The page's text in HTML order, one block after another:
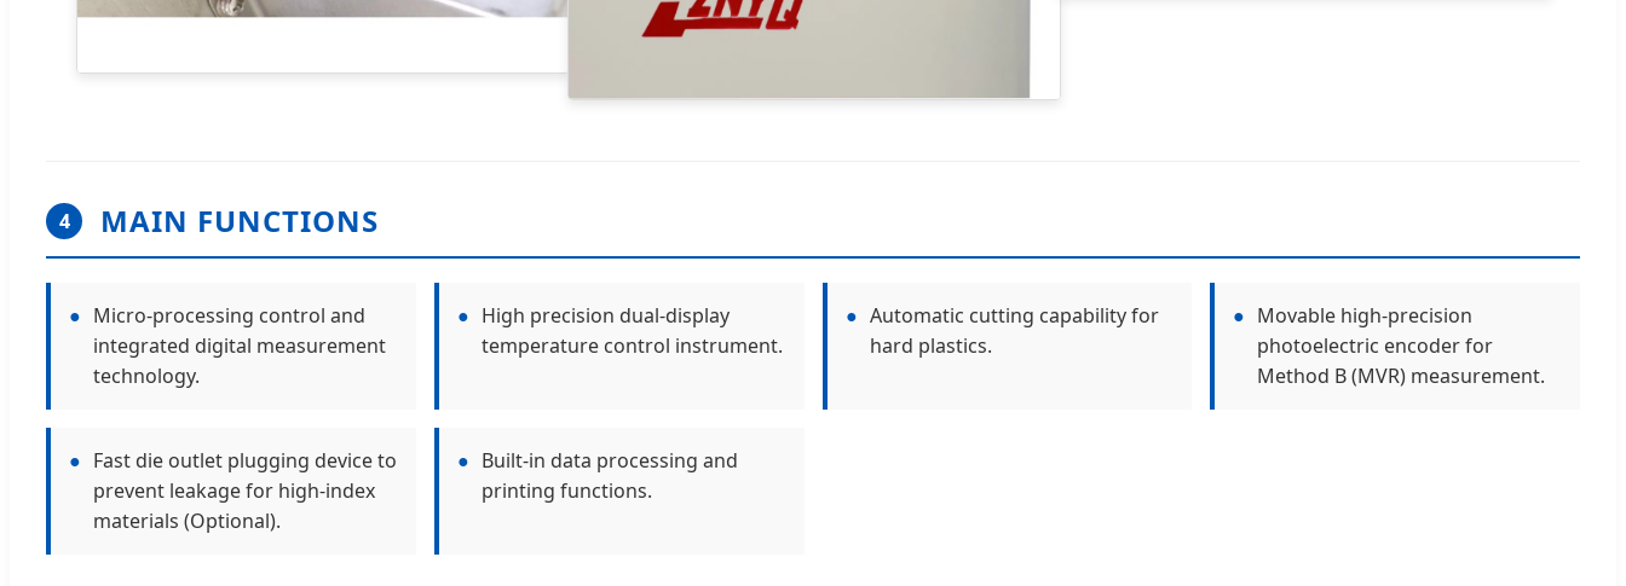
4 MAIN FUNCTIONS
● Micro-processing control and
integrated digital measurement
technology.
● High precision dual-display
temperature control instrument.
● Automatic cutting capability for
hard plastics.
● Movable high-precision
photoelectric encoder for
Method B (MVR) measurement.
● Fast die outlet plugging device to
prevent leakage for high-index
materials (Optional).
● Built-in data processing and
printing functions.